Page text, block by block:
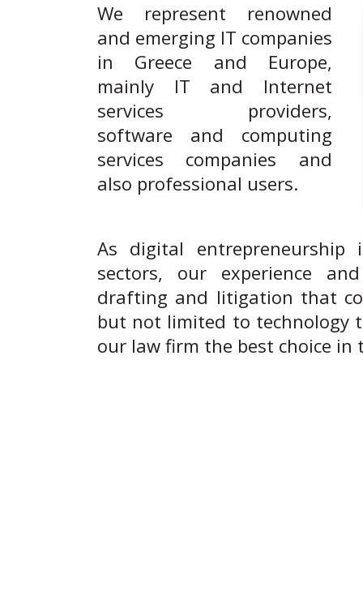
We represent renowned
and emerging IT companies
in Greece and Europe,
mainly IT and Internet
services providers,
software and computing
services companies and
also professional users.
As digital entrepreneurship
sectors, our experience
drafting and litigation that
but not limited to technology
our law firm the best choice